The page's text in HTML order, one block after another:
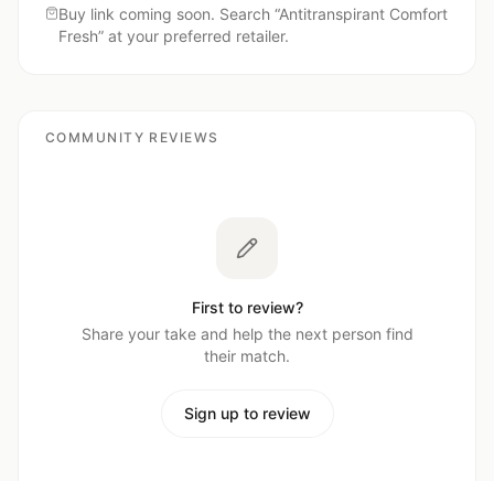
Buy link coming soon. Search “Antitranspirant Comfort
Fresh” at your preferred retailer.
COMMUNITY REVIEWS
First to review?
Share your take and help the next person find
their match.
Sign up to review